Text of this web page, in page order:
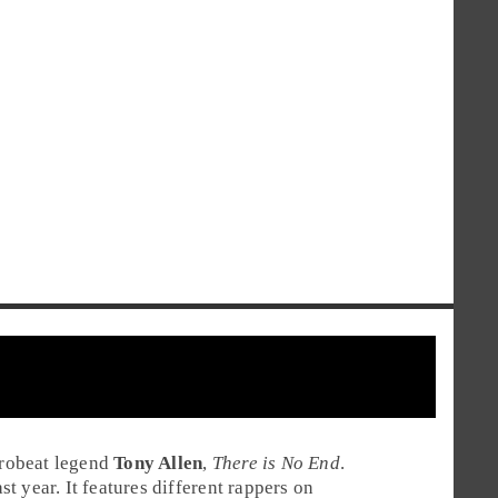
legendTony Allen, There is No End.
year. It features different rappers on